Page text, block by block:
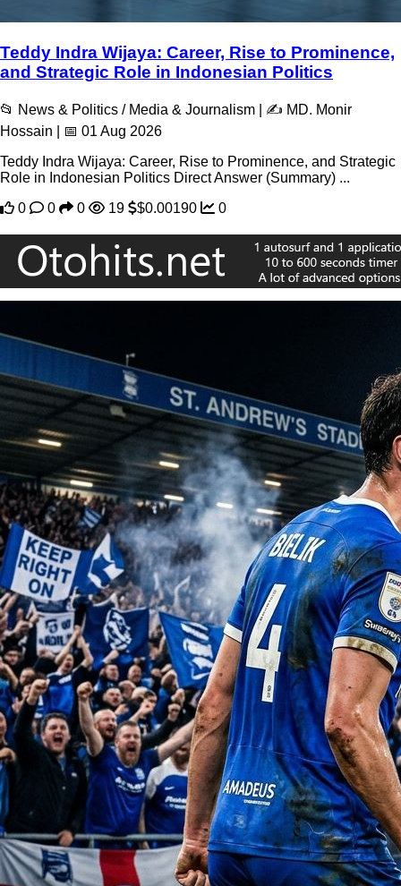
Teddy Indra Wijaya: Career, Rise to Prominence,
and Strategic Role in Indonesian Politics
📂 News & Politics / Media & Journalism | ✍️ MD. Monir
Hossain | 📅 01 Aug 2026
Teddy Indra Wijaya: Career, Rise to Prominence, and Strategic
Role in Indonesian Politics Direct Answer (Summary) ...
0
0 0 19 $0.00190 0